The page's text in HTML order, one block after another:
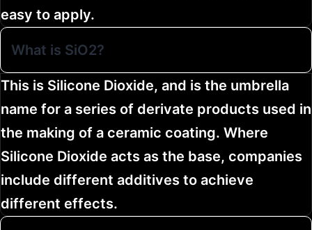
easy to apply.
What is SiO2?
This is Silicone Dioxide, and is the umbrella
name for a series of derivate products used in
the making of a ceramic coating. Where
Silicone Dioxide acts as the base, companies
include different additives to achieve
different effects.